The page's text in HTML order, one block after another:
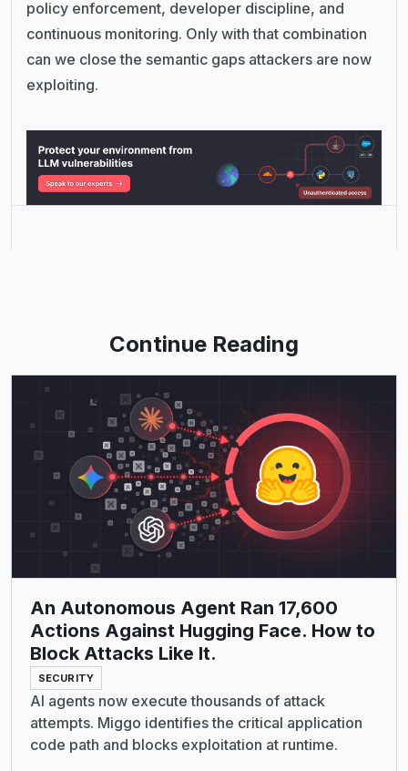
policy enforcement, developer discipline, and
continuous monitoring. Only with that combination
can we close the semantic gaps attackers are now
exploiting.
Continue Reading
An Autonomous Agent Ran 17,600
Actions Against Hugging Face. How to
Block Attacks Like It.
SECURITY
AI agents now execute thousands of attack
attempts. Miggo identifies the critical application
code path and blocks exploitation at runtime.
Read More